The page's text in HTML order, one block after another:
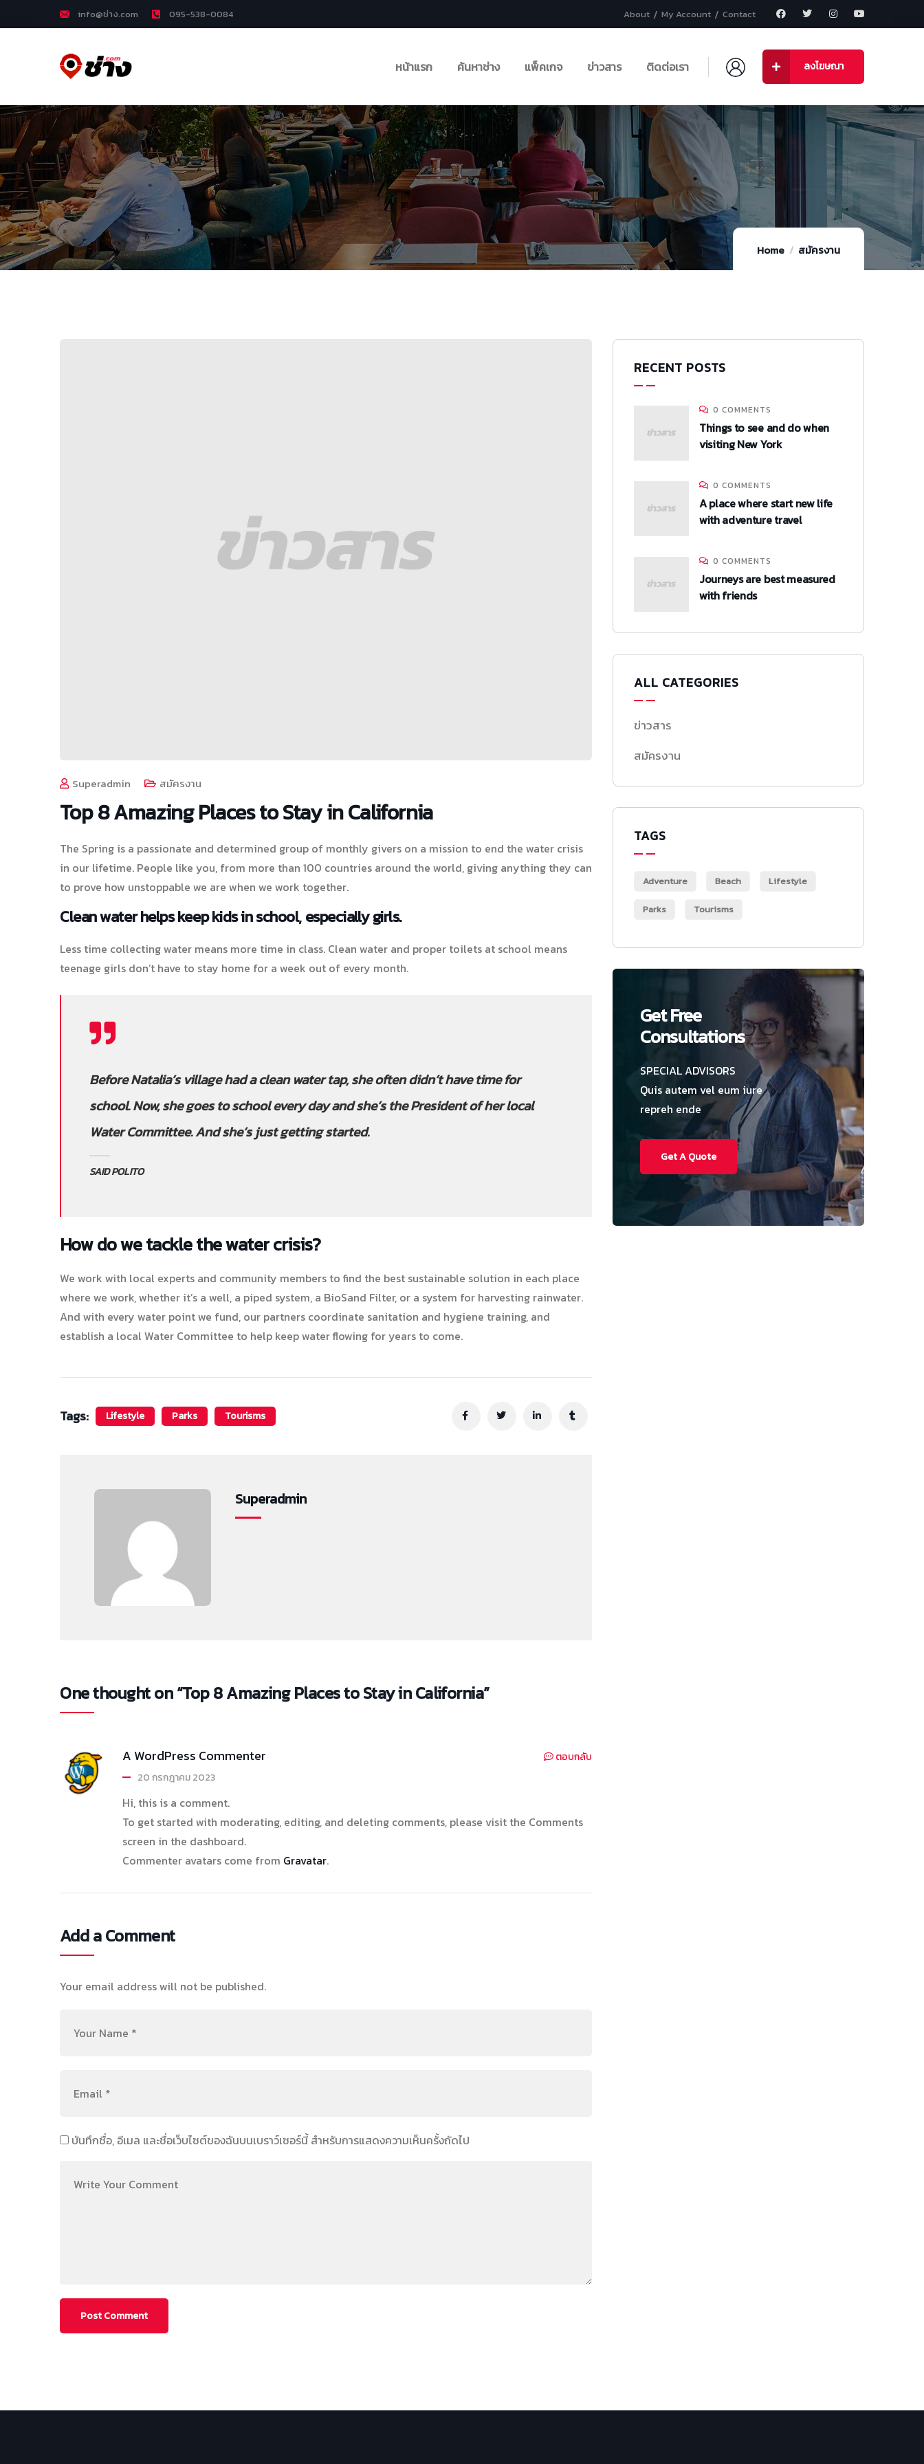
info@ช่าง.com 095-538-0084 About My Account Contact
หน้าแรก ค้นหาช่าง แพ็คเกจ ข่าวสาร ติดต่อเรา ลงโฆษณา
Home สมัครงาน
Superadmin สมัครงาน
Top 8 Amazing Places to Stay in California
The Spring is a passionate and determined group of monthly givers on a mission to end the water crisis
in our lifetime. People like you, from more than 100 countries around the world, giving anything they can
to prove how unstoppable we are when we work together.
Clean water helps keep kids in school, especially girls.
Less time collecting water means more time in class. Clean water and proper toilets at school means
teenage girls don’t have to stay home for a week out of every month.
Before Natalia’s village had a clean water tap, she often didn’t have time for
school. Now, she goes to school every day and she’s the President of her local
Water Committee. And she’s just getting started.
SAID POLITO
How do we tackle the water crisis?
We work with local experts and community members to find the best sustainable solution in each place
where we work, whether it’s a well, a piped system, a BioSand Filter, or a system for harvesting rainwater.
And with every water point we fund, our partners coordinate sanitation and hygiene training, and
establish a local Water Committee to help keep water flowing for years to come.
Tags: Lifestyle Parks Tourisms
Superadmin
One thought on “Top 8 Amazing Places to Stay in California”
A WordPress Commenter
20 กรกฎาคม 2023
Hi, this is a comment.
To get started with moderating, editing, and deleting comments, please visit the Comments
screen in the dashboard.
Commenter avatars come from Gravatar.
ตอบกลับ
Add a Comment
Your email address will not be published.
บันทึกชื่อ, อีเมล และชื่อเว็บไซต์ของฉันบนเบราว์เซอร์นี้ สำหรับการแสดงความเห็นครั้งถัดไป
RECENT POSTS
0 COMMENTS
Things to see and do when
visiting New York
0 COMMENTS
A place where start new life
with adventure travel
0 COMMENTS
Journeys are best measured
with friends
ALL CATEGORIES
ข่าวสาร
สมัครงาน
TAGS
Adventure Beach Lifestyle
Parks Tourisms
Get Free
Consultations
SPECIAL ADVISORS
Quis autem vel eum iure
repreh ende
Get A Quote